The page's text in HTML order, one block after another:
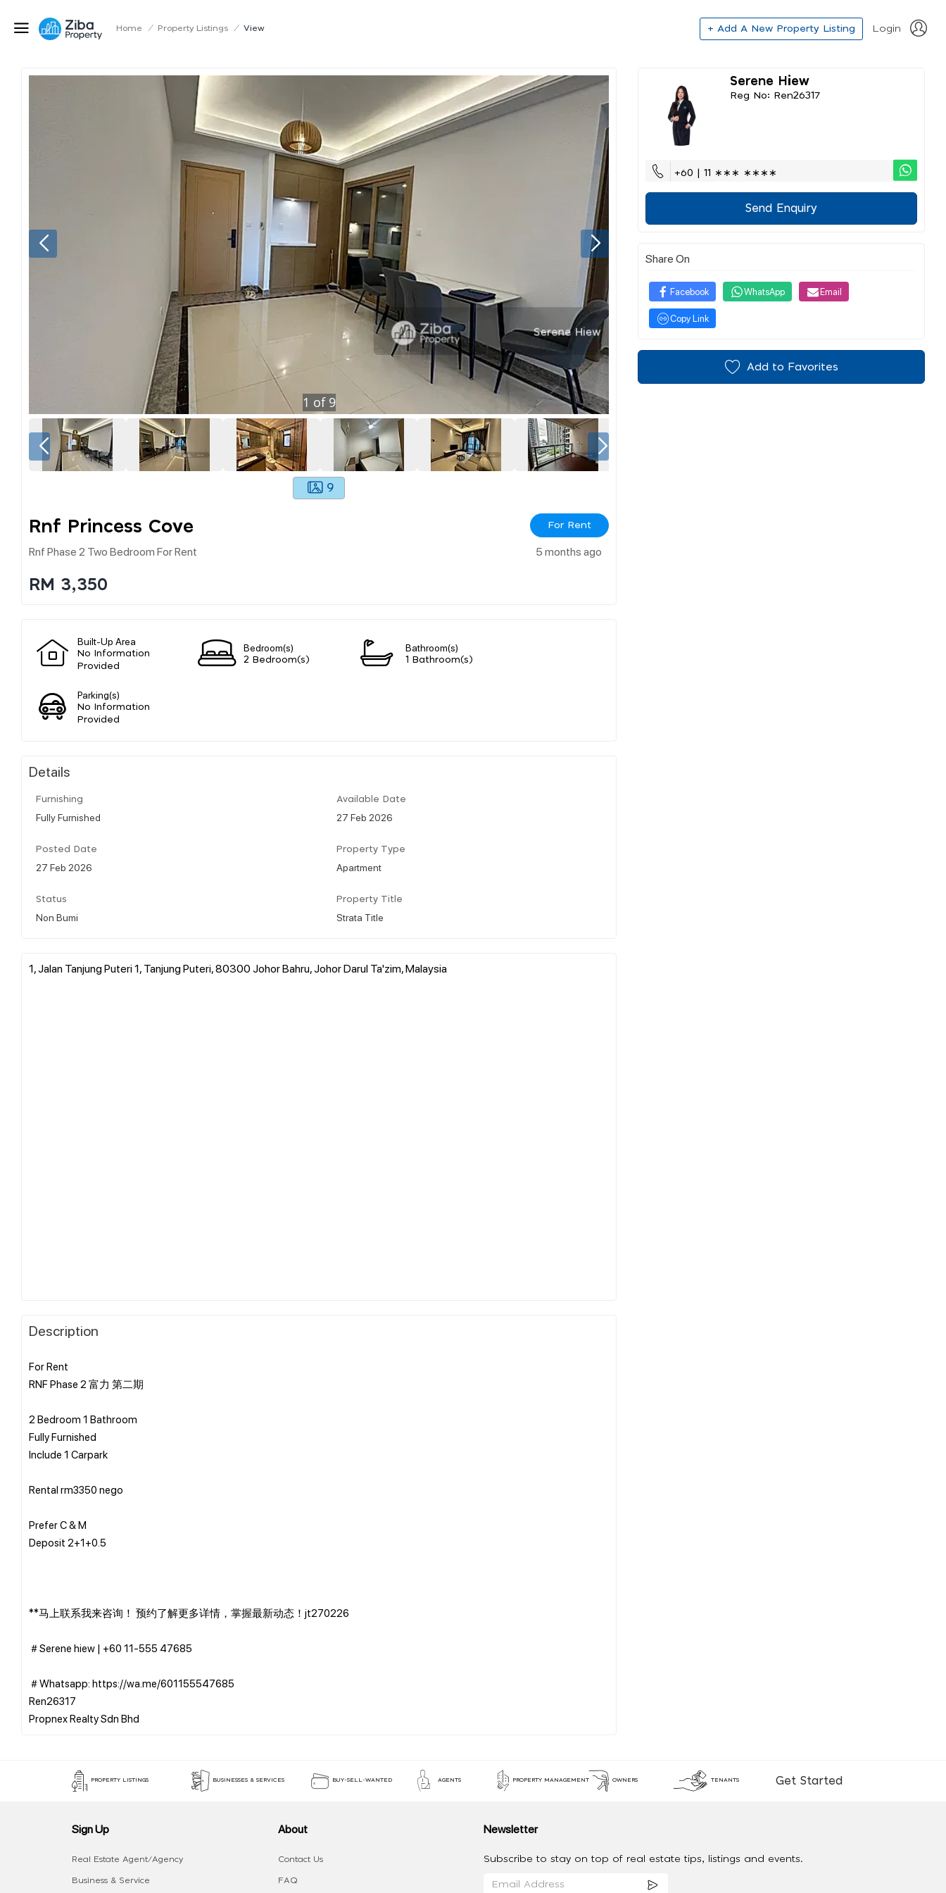
Home / Property Listings / View + Add A New Property Listing Login
1 of 9
9
Rnf Princess Cove For Rent
Rnf Phase 2 Two Bedroom For Rent 5 months ago
RM 3,350
Built-Up Area
No Information
Provided
Bedroom(s)
2 Bedroom(s)
Bathroom(s)
1 Bathroom(s)
Parking(s)
No Information
Provided
Details
Furnishing
Fully Furnished
Available Date
27 Feb 2026
Posted Date
27 Feb 2026
Property Type
Apartment
Status
Non Bumi
Property Title
Strata Title
1, Jalan Tanjung Puteri 1, Tanjung Puteri, 80300 Johor Bahru, Johor Darul Ta'zim, Malaysia
Description
For Rent
RNF Phase 2 富力 第二期
2 Bedroom 1 Bathroom
Fully Furnished
Include 1 Carpark
Rental rm3350 nego
Prefer C & M
Deposit 2+1+0.5
**马上联系我来咨询！ 预约了解更多详情，掌握最新动态！jt270226
＃Serene hiew | ‪+60 11-555 47685
＃Whatsapp: https://wa.me/601155547685
Ren26317
Serene Hiew
Reg No: Ren26317
+60 | 11 ∗∗∗ ∗∗∗∗
Send Enquiry
Share On
Facebook WhatsApp Email
Copy Link
Add to Favorites
PROPERTY LISTINGS BUSINESSES & SERVICES BUY-SELL-WANTED AGENTS PROPERTY MANAGEMENT OWNERS TENANTS Get Started
Sign Up
Real Estate Agent/Agency
Business & Service
About
Contact Us
FAQ
Newsletter
Subscribe to stay on top of real estate tips, listings and events.